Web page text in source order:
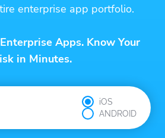
enterprise app portfolio.
Apps. Know Your
in Minutes.
iOS
ANDROID